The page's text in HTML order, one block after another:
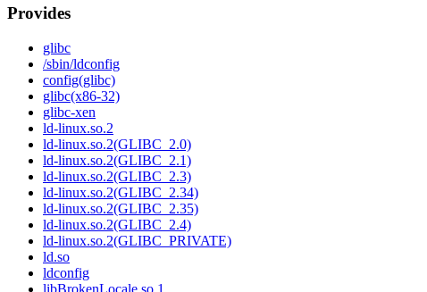
Provides
glibc
/sbin/ldconfig
config(glibc)
glibc(x86-32)
glibc-xen
ld-linux.so.2
ld-linux.so.2(GLIBC_2.0)
ld-linux.so.2(GLIBC_2.1)
ld-linux.so.2(GLIBC_2.3)
ld-linux.so.2(GLIBC_2.34)
ld-linux.so.2(GLIBC_2.35)
ld-linux.so.2(GLIBC_2.4)
ld-linux.so.2(GLIBC_PRIVATE)
ld.so
ldconfig
libBrokenLocale.so.1